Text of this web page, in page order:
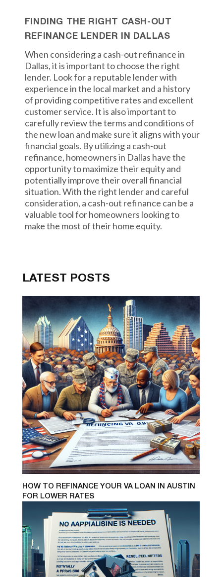
FINDING THE RIGHT CASH-OUT
REFINANCE LENDER IN DALLAS
When considering a cash-out refinance in
Dallas, it is important to choose the right
lender. Look for a reputable lender with
experience in the local market and a history
of providing competitive rates and excellent
customer service. It is also important to
carefully review the terms and conditions of
the new loan and make sure it aligns with your
financial goals. By utilizing a cash-out
refinance, homeowners in Dallas have the
opportunity to maximize their equity and
potentially improve their overall financial
situation. With the right lender and careful
consideration, a cash-out refinance can be a
valuable tool for homeowners looking to
make the most of their home equity.
LATEST POSTS
HOW TO REFINANCE YOUR VA LOAN IN AUSTIN
FOR LOWER RATES